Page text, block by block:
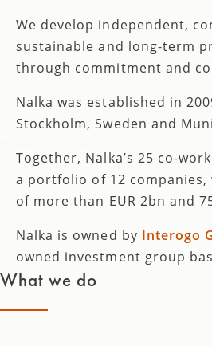
We develop independent,
sustainable and long-term
through commitment and
Nalka was established in
Stockholm, Sweden and
Together, Nalka’s 25 co-
a portfolio of 12 companies,
of more than EUR 2bn and
Nalka is owned by Interogo
owned investment group
What we do